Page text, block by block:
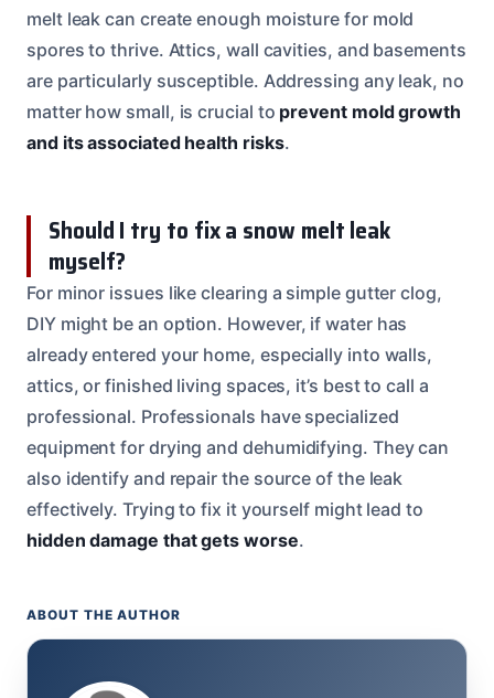
melt leak can create enough moisture for mold
spores to thrive. Attics, wall cavities, and basements
are particularly susceptible. Addressing any leak, no
matter how small, is crucial to prevent mold growth
and its associated health risks.
Should I try to fix a snow melt leak
myself?
For minor issues like clearing a simple gutter clog,
DIY might be an option. However, if water has
already entered your home, especially into walls,
attics, or finished living spaces, it’s best to call a
professional. Professionals have specialized
equipment for drying and dehumidifying. They can
also identify and repair the source of the leak
effectively. Trying to fix it yourself might lead to
hidden damage that gets worse.
ABOUT THE AUTHOR